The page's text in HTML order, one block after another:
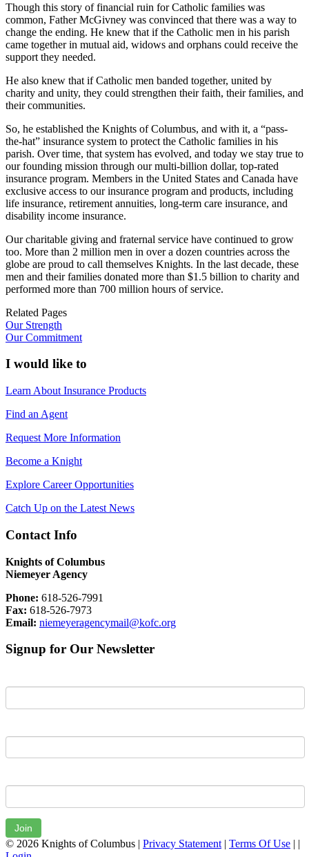
Though this story of financial ruin for Catholic families was
common, Father McGivney was convinced that there was a way to
change the ending. He knew that if the Catholic men in his parish
came together in mutual aid, widows and orphans could receive the
support they needed.
He also knew that if Catholic men banded together, united by
charity and unity, they could strengthen their faith, their families, and
their communities.
So, he established the Knights of Columbus, and with it, a “pass-
the-hat” insurance system to protect the Catholic families in his
parish. Over time, that system has evolved, and today we stay true to
our founding mission through our multi-billion dollar, top-rated
insurance program. Members in the United States and Canada have
exclusive access to our insurance program and products, including
life insurance, retirement annuities, long-term care insurance, and
disability income insurance.
Our charitable giving and fraternal service have continued to grow
too. More than 2 million men in over a dozen countries across the
globe are proud to call themselves Knights. In the last decade, these
men and their families donated more than $1.5 billion to charity and
performed more than 700 million hours of service.
Related Pages
Our Strength
Our Commitment
I would like to
Learn About Insurance Products
Find an Agent
Request More Information
Become a Knight
Explore Career Opportunities
Catch Up on the Latest News
Contact Info
Knights of Columbus
Niemeyer Agency
Phone: 618-526-7991
Fax: 618-526-7973
Email: niemeyeragencymail@kofc.org
Signup for Our Newsletter
Join
© 2026 Knights of Columbus | Privacy Statement | Terms Of Use | |